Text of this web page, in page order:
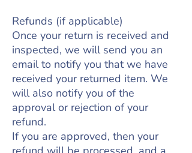
Refunds (if applicable)
Once your return is received and
inspected, we will send you an
email to notify you that we have
received your returned item. We
will also notify you of the
approval or rejection of your
refund.
If you are approved, then your